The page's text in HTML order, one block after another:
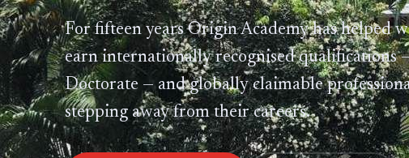
For fifteen years Origin Academy has helped
earn internationally recognised qualifications
Doctorate — and globally claimable
stepping away from their careers.